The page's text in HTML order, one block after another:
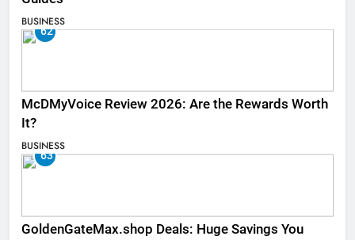
BUSINESS
62
McDMyVoice Review 2026: Are the Rewards Worth
It?
BUSINESS
63
GoldenGateMax.shop Deals: Huge Savings You